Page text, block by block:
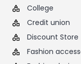
College
Credit union
Discount Store
Fashion